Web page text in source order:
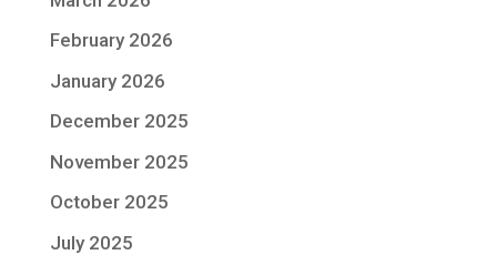
February 2026
January 2026
December 2025
November 2025
October 2025
July 2025